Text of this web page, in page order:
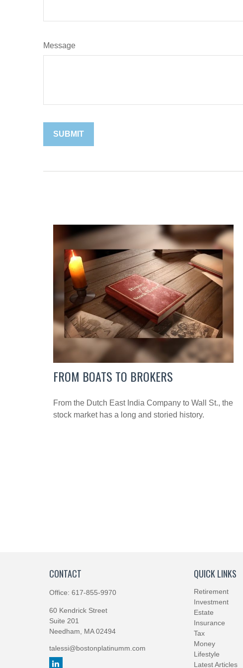
Message
FROM BOATS TO BROKERS
From the Dutch East India Company to Wall St., the
stock market has a long and storied history.
CONTACT
Office: 617-855-9970
60 Kendrick Street
Suite 201
Needham,
MA 02494
talessi@bostonplatinumm.com
QUICK LINKS
Retirement
Investment
Estate
Insurance
Tax
Money
Lifestyle
Latest Articles